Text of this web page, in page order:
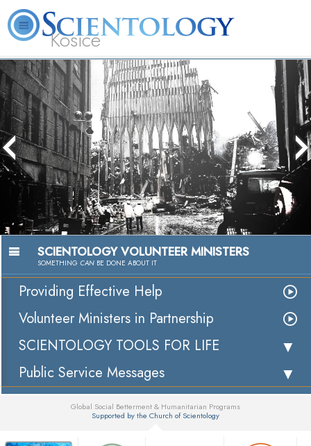
Kosice
L. Ron
Hubbard
What is
Scientology?
Beginning
Services
Volunteer
Ministers
Online
Courses
Passion to
Watch
SCIENTOLOGY VOLUNTEER MINISTERS
SOMETHING CAN BE DONE ABOUT IT
Providing Effective Help
Volunteer Ministers in Partnership
SCIENTOLOGY TOOLS FOR LIFE
Public Service Messages
Global Social Betterment & Humanitarian Programs
Supported by the Church of Scientology